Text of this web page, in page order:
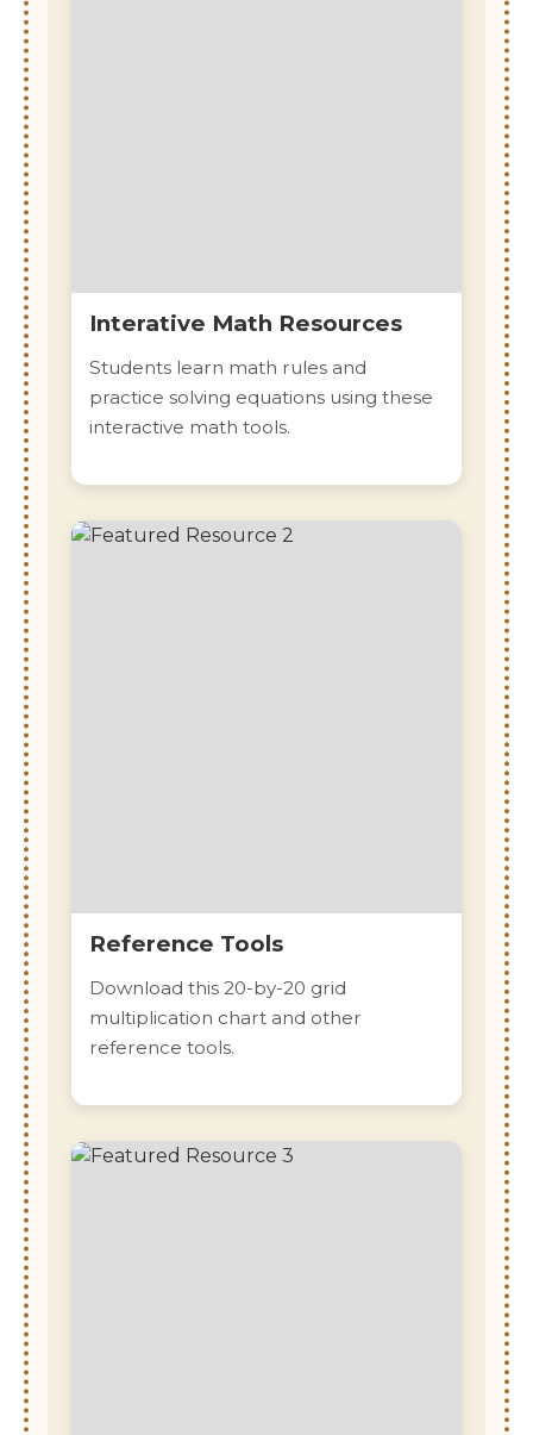
Interative Math Resources
Students learn math rules and
practice solving equations using these
interactive math tools.
Reference Tools
Download this 20-by-20 grid
multiplication chart and other
reference tools.